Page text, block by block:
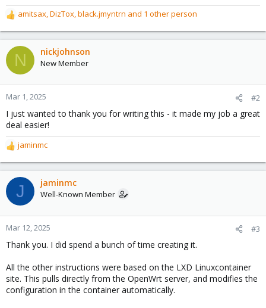
R
e
a
c
t
o
n
:
amitsax,DizTox,black.jmyntrn and 1 other person
N nickjohnson
New Member
Mar 1, 2025 #2
I just wanted to thank you for writing this - it made my job a great
deal easier!
R
e
a
c
t
o
n
:
jaminmc
J jaminmc
Well-Known Member
Mar 12, 2025 #3
Thank you. I did spend a bunch of time creating it.
All the other instructions were based on the LXD Linuxcontainer
site. This pulls directly from the OpenWrt server, and modifies the
configuration in the container automatically.